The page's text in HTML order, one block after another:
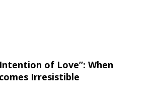
of Love”: When
Irresistible